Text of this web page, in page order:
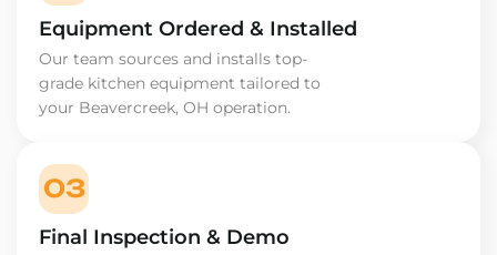
Equipment Ordered & Installed
Our team sources and installs top-
grade kitchen equipment tailored to
your Beavercreek, OH operation.
03
Final Inspection & Demo